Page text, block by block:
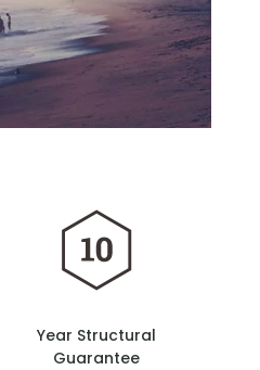
Year Structural
Guarantee